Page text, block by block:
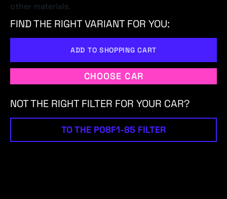
other materials.
FIND THE RIGHT VARIANT FOR YOU:
ADD TO SHOPPING CART
CHOOSE CAR
NOT THE RIGHT FILTER FOR YOUR CAR?
TO THE P08F1-85 FILTER